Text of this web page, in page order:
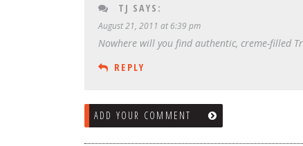
TJ SAYS:
August 21, 2011 at 6:39 pm
Nowhere will you find authentic, creme-filled
REPLY
ADD YOUR COMMENT